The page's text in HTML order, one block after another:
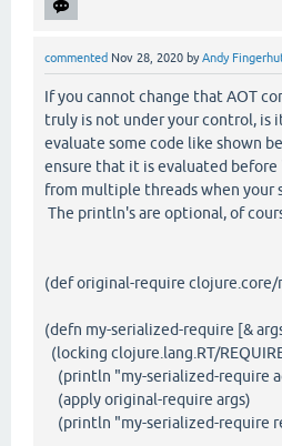
commented Nov 28, 2020 byAndy
If you cannot change that AOT
truly is not under your control, is
evaluate some code like shown
ensure that it is evaluated before
from multiple threads when your
The println's are optional, of
(def original-require clojure.core/
(defn my-serialized-require [&
(locking clojure.lang.RT/
(println "my-serialized-require
(apply original-require args)
(println "my-serialized-require